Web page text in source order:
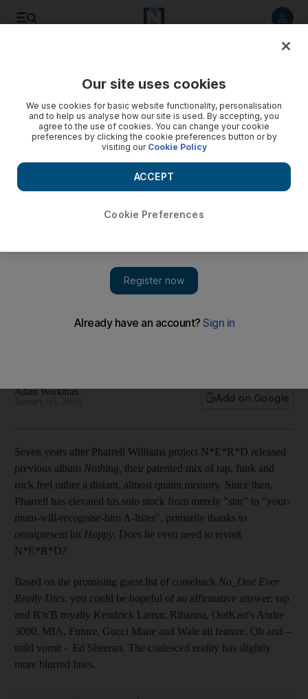
Adam Workman
Add on Google
Seven years after Pharrell Williams project N*E*R*D released
previous album Nothing, their patented mix of rap, funk and
rock feel rather a distant, almost quaint memory. Since then,
Pharrell has elevated his solo stock from merely "star" to "your-
mum-will-recognise-him A-lister", primarily thanks to
omnipresent hit Happy. Does he even need to revisit
N*E*R*D?
Based on the promising guest list of comeback No_One Ever
Really Dies, you could be hopeful of an affirmative answer: rap
and R'n'B royalty Kendrick Lamar, Rihanna, OutKast's Andre
3000, MIA, Future, Gucci Mane and Wale all feature. Oh and –
mild vomit – Ed Sheeran. The coalesced reality has slightly
more blurred lines.
Our site uses cookies
We use cookies for basic website functionality, personalisation
and to help us analyse how our site is used. By accepting, you
agree to the use of cookies. You can change your cookie
preferences by clicking the cookie preferences button or by
visiting our Cookie Policy
Cookie Preferences
ACCEPT